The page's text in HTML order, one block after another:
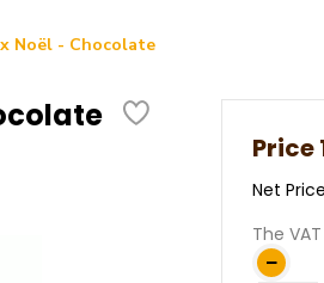
Noël - Chocolate
Price
Net
The